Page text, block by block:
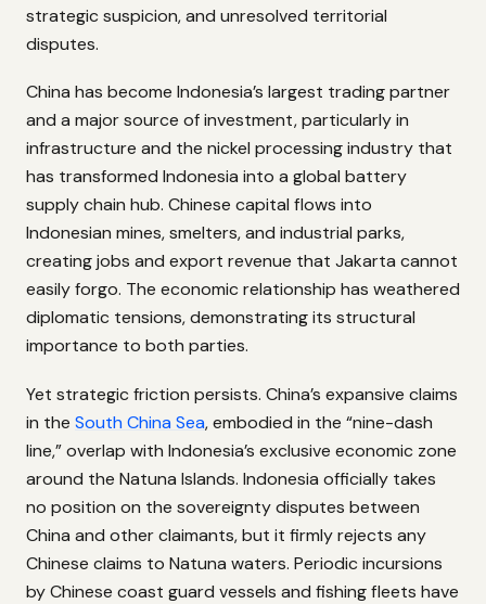
strategic suspicion, and unresolved territorial
disputes.
China has become Indonesia’s largest trading partner
and a major source of investment, particularly in
infrastructure and the nickel processing industry that
has transformed Indonesia into a global battery
supply chain hub. Chinese capital flows into
Indonesian mines, smelters, and industrial parks,
creating jobs and export revenue that Jakarta cannot
easily forgo. The economic relationship has weathered
diplomatic tensions, demonstrating its structural
importance to both parties.
Yet strategic friction persists. China’s expansive claims
in the South China Sea, embodied in the “nine-dash
line,” overlap with Indonesia’s exclusive economic zone
around the Natuna Islands. Indonesia officially takes
no position on the sovereignty disputes between
China and other claimants, but it firmly rejects any
Chinese claims to Natuna waters. Periodic incursions
by Chinese coast guard vessels and fishing fleets have